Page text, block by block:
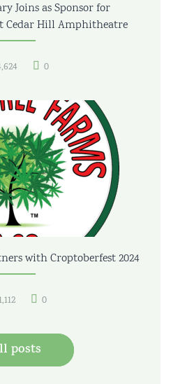
Joins as Sponsor for
Cedar Hill Amphitheatre
0
with Croptoberfest 2024
1,112 0
posts